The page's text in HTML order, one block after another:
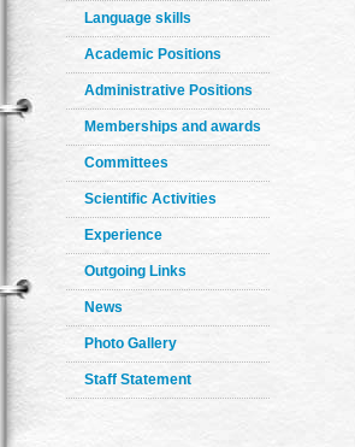
Language skills
Academic Positions
Administrative Positions
Memberships and awards
Committees
Scientific Activities
Experience
Outgoing Links
News
Photo Gallery
Staff Statement